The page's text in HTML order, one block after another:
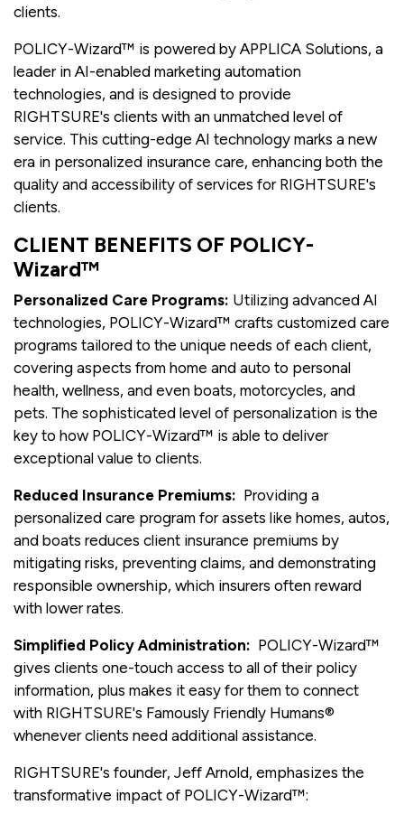
clients.
POLICY-Wizard™ is powered by APPLICA Solutions, a
leader in AI-enabled marketing automation
technologies, and is designed to provide
RIGHTSURE's clients with an unmatched level of
service. This cutting-edge AI technology marks a new
era in personalized insurance care, enhancing both the
quality and accessibility of services for RIGHTSURE's
clients.
CLIENT BENEFITS OF POLICY-
Wizard™
Personalized Care Programs: Utilizing advanced AI
technologies, POLICY-Wizard™ crafts customized care
programs tailored to the unique needs of each client,
covering aspects from home and auto to personal
health, wellness, and even boats, motorcycles, and
pets. The sophisticated level of personalization is the
key to how POLICY-Wizard™ is able to deliver
exceptional value to clients.
Reduced Insurance Premiums: Providing a
personalized care program for assets like homes, autos,
and boats reduces client insurance premiums by
mitigating risks, preventing claims, and demonstrating
responsible ownership, which insurers often reward
with lower rates.
Simplified Policy Administration: POLICY-Wizard™
gives clients one-touch access to all of their policy
information, plus makes it easy for them to connect
with RIGHTSURE's Famously Friendly Humans®
whenever clients need additional assistance.
RIGHTSURE's founder, Jeff Arnold, emphasizes the
transformative impact of POLICY-Wizard™: